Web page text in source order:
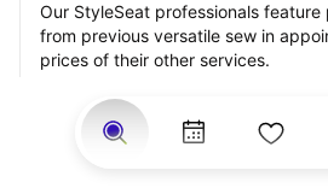
Our StyleSeat professionals
from previous versatile sew in
prices of their other services.
Many offer same-day, last minute,
appointments and easy payment